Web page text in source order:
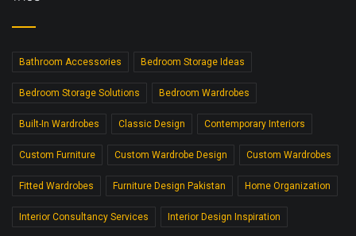
Bathroom Accessories Bedroom Storage Ideas
Bedroom Storage Solutions Bedroom Wardrobes
Built-In Wardrobes Classic Design Contemporary Interiors
Custom Furniture Custom Wardrobe Design Custom Wardrobes
Fitted Wardrobes Furniture Design Pakistan Home Organization
Interior Consultancy Services Interior Design Inspiration